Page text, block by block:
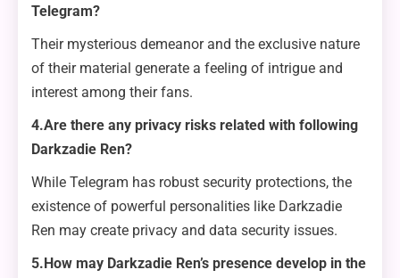
Telegram?
Their mysterious demeanor and the exclusive nature
of their material generate a feeling of intrigue and
interest among their fans.
4.Are there any privacy risks related with following
Darkzadie Ren?
While Telegram has robust security protections, the
existence of powerful personalities like Darkzadie
Ren may create privacy and data security issues.
5.How may Darkzadie Ren’s presence develop in the